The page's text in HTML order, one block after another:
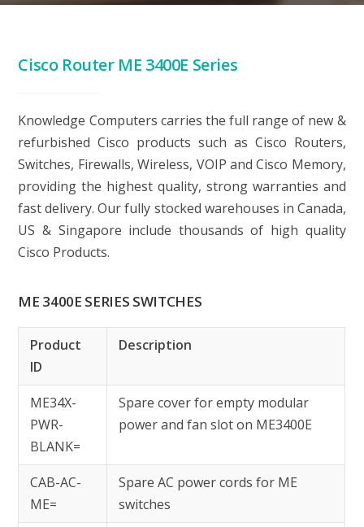
Cisco Router ME 3400E Series
Knowledge Computers carries the full range of new &
refurbished Cisco products such as Cisco Routers,
Switches, Firewalls, Wireless, VOIP and Cisco Memory,
providing the highest quality, strong warranties and
fast delivery. Our fully stocked warehouses in Canada,
US & Singapore include thousands of high quality
Cisco Products.
ME 3400E SERIES SWITCHES
Product
ID
Description
ME34X-
PWR-
BLANK=
Spare cover for empty modular
power and fan slot on ME3400E
CAB-AC-
ME=
Spare AC power cords for ME
switches